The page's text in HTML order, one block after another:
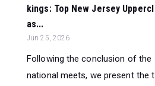
kings: Top New Jersey Uppercl
as...
Jun 25, 2026
Following the conclusion of the
national meets, we present the t